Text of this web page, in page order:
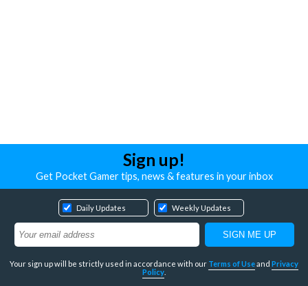
Sign up!
Get Pocket Gamer tips, news & features in your inbox
Daily Updates Weekly Updates
Your sign up will be strictly used in accordance with our Terms of Useand Privacy
Policy